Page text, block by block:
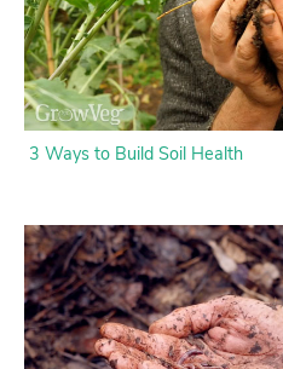
3 Ways to Build Soil Health